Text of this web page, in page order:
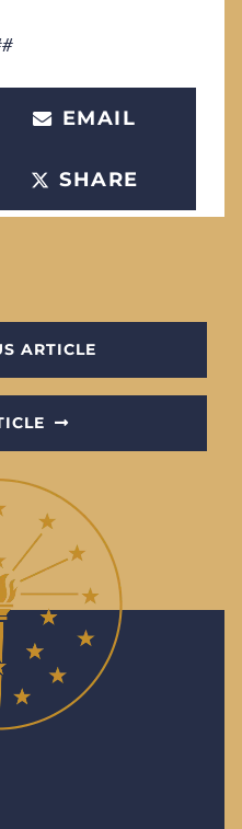
EMAIL
SHARE
ARTICLE